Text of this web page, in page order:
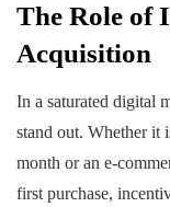
The Role of
Acquisition
In a saturated digital
stand out. Whether it
month or an e-
first purchase,